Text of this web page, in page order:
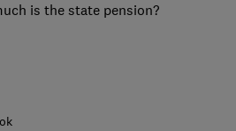
is the state pension?